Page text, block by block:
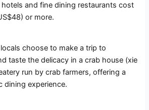
and fine dining restaurants cost
or more.
choose to make a trip to
taste the delicacy in a crab house (xie
run by crab farmers, offering a
dining experience.